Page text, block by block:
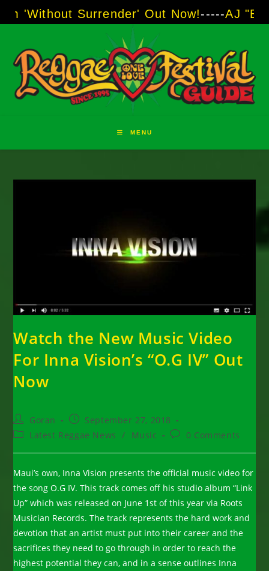
to
Surrender' Out Now! ----- AJ "Boots"
MENU
Watch the New Music Video
For Inna Vision’s “O.G IV” Out
Now
Post
author:
Goran
Post
published:
September 27, 2018
PostLatest Reggae News / Music
Post0 Comments
Maui’s own, Inna Vision presents the official music video for
the song O.G IV. This track comes off his studio album “Link
Up” which was released on June 1st of this year via Roots
Musician Records. The track represents the hard work and
devotion that an artist must put into their career and the
sacrifices they need to go through in order to reach the
highest potential they can, and in a sense outlines Inna